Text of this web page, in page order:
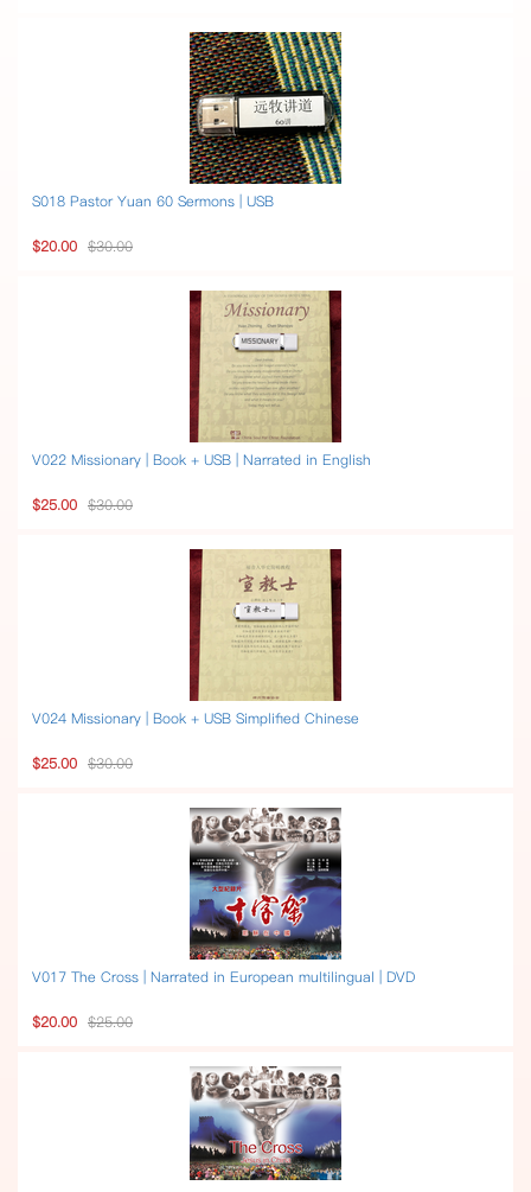
S018 Pastor Yuan 60 Sermons | USB
$20.00 $30.00
V022 Missionary | Book + USB | Narrated in English
$25.00 $30.00
V024 Missionary | Book + USB Simplified Chinese
$25.00 $30.00
V017 The Cross | Narrated in European multilingual | DVD
$20.00 $25.00